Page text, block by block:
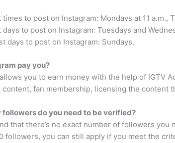
times to post on Instagram: Mondays at 11 a.m.,
days to post on Instagram: Tuesdays and
days to post on Instagram: Sundays.
pay you?
you to earn money with the help of IGTV
content, fan membership, licensing the content
followers do you need to be verified?
that there’s no exact number of followers
followers, you can still apply if you meet the